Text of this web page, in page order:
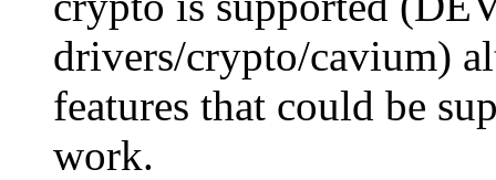
drivers/crypto/cavium)
features that could be
work.